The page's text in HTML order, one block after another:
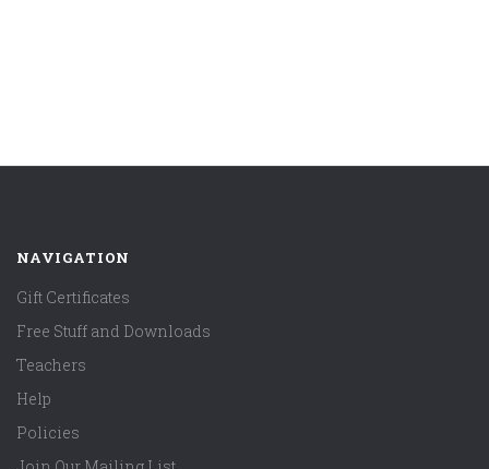
NAVIGATION
Gift Certificates
Free Stuff and Downloads
Teachers
Help
Policies